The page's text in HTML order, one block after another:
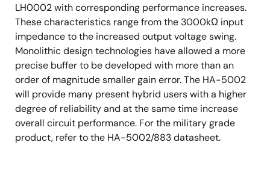
LH0002 with corresponding performance increases.
These characteristics range from the 3000kΩ input
impedance to the increased output voltage swing.
Monolithic design technologies have allowed a more
precise buffer to be developed with more than an
order of magnitude smaller gain error. The HA-5002
will provide many present hybrid users with a higher
degree of reliability and at the same time increase
overall circuit performance. For the military grade
product, refer to the HA-5002/883 datasheet.